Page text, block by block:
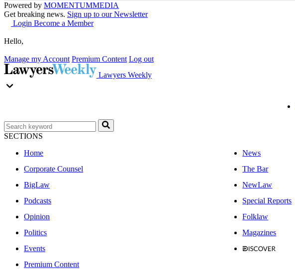
Powered by MOMENTUMMEDIA
Get breaking news. Sign up to our Newsletter
Login Become a Member
Hello,
Manage my Account Premium Content Log out
Lawyers Weekly
SECTIONS
Home
News
Corporate Counsel
The Bar
BigLaw
NewLaw
Podcasts
Special Reports
Opinion
Folklaw
Politics
Magazines
Events
Premium Content